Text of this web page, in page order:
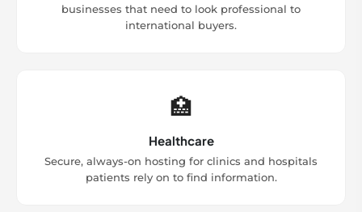
businesses that need to look professional to
international buyers.
🏥
Healthcare
Secure, always-on hosting for clinics and hospitals
patients rely on to find information.